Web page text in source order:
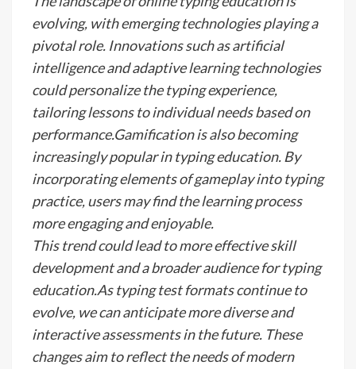
evolving, with emerging technologies playing a
pivotal role. Innovations such as artificial
intelligence and adaptive learning technologies
could personalize the typing experience,
tailoring lessons to individual needs based on
performance.Gamification is also becoming
increasingly popular in typing education. By
incorporating elements of gameplay into typing
practice, users may find the learning process
more engaging and enjoyable.
This trend could lead to more effective skill
development and a broader audience for typing
education.As typing test formats continue to
evolve, we can anticipate more diverse and
interactive assessments in the future. These
changes aim to reflect the needs of modern